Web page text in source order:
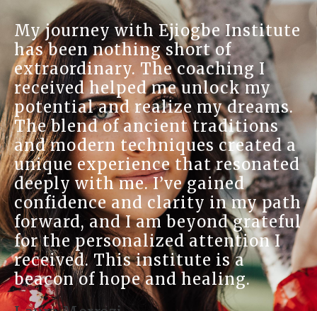
I
a
path
I
At Ejiogbe Institute, I
sanctuary for my spirit.
on-one sessions have
understanding of natural
and the Reiki treatments
brought me immense
warmth and knowledge of
practitioners made me
home, and their
well-being was evident. I
learned so much about
have developed a deeper
connection to my roots.
place is a treasure for
seeking spiritual and
growth.